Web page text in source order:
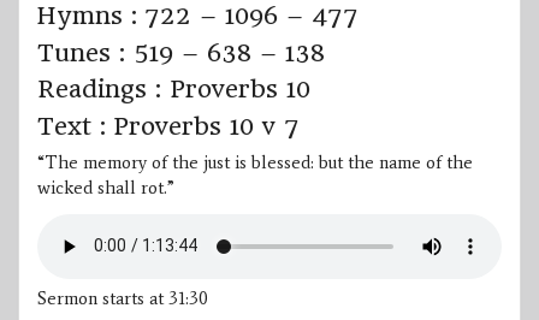
Hymns : 722 – 1096 – 477
Tunes : 519 – 638 – 138
Readings : Proverbs 10
Text : Proverbs 10 v 7
“The memory of the just is blessed: but the name of the
wicked shall rot.”
Sermon starts at 31:30